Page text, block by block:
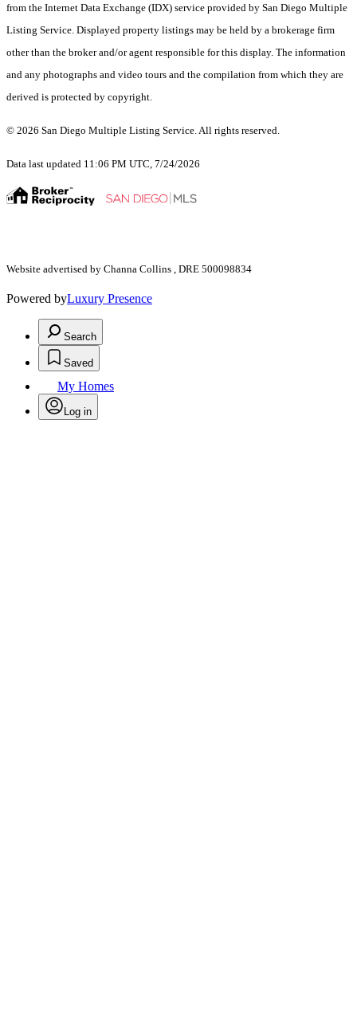
from the Internet Data Exchange (IDX) service provided by San Diego Multiple
Listing Service. Displayed property listings may be held by a brokerage firm
other than the broker and/or agent responsible for this display. The information
and any photographs and video tours and the compilation from which they are
derived is protected by copyright.
© 2026 San Diego Multiple Listing Service. All rights reserved.
Data last updated 11:06 PM UTC, 7/24/2026
Website advertised by Channa Collins , DRE 500098834
Powered byLuxury Presence
Search
Saved
My Homes
Log in